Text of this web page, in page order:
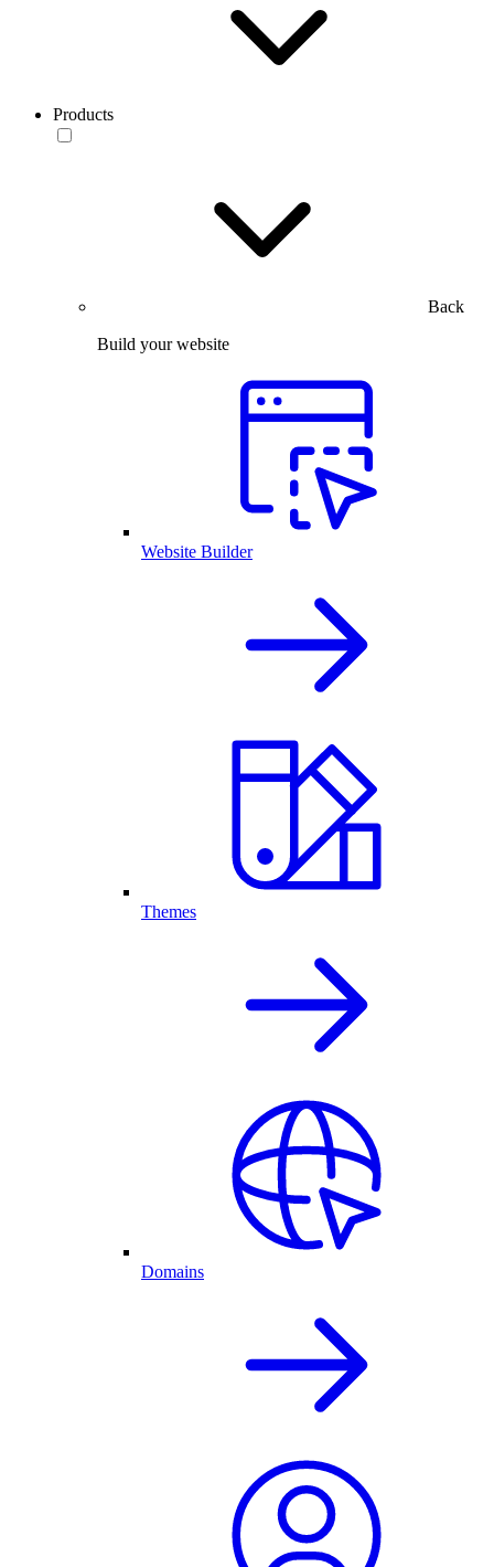
Products
Back
Build your website
Website Builder
Themes
Domains